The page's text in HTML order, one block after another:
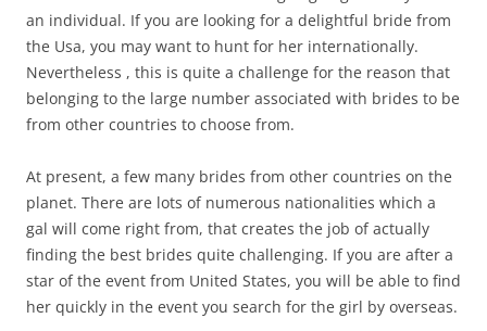
an individual. If you are looking for a delightful bride from
the Usa, you may want to hunt for her internationally.
Nevertheless , this is quite a challenge for the reason that
belonging to the large number associated with brides to be
from other countries to choose from.
At present, a few many brides from other countries on the
planet. There are lots of numerous nationalities which a
gal will come right from, that creates the job of actually
finding the best brides quite challenging. If you are after a
star of the event from United States, you will be able to find
her quickly in the event you search for the girl by overseas.